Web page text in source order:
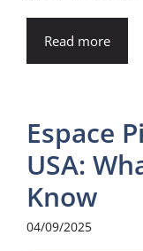
Read more
Espace
USA:
Know
04/09/2025